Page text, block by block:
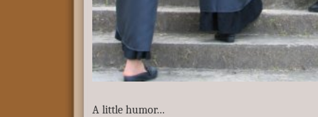
A little humor…